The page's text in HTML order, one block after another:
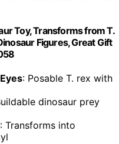
Toy, Transforms from T.
Figures, Great Gift
: Posable T. rex with
dinosaur prey
: Transforms into